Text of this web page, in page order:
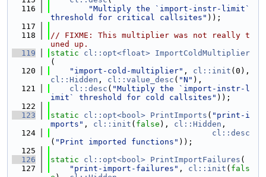
  116
"Multiply the `import-instr-limit`
threshold for critical callsites" ));
  117
  118
// FIXME: This multiplier was not really t
uned up.
  119
static cl::opt<float> ImportColdMultiplier
(
  120
"import-cold-multiplier" , cl::init
cl::Hidden , cl::value_desc ( "N" ),
  121
cl::desc ( "Multiply the `import-instr-l
imit` threshold for cold callsites" ));
  122
  123
static cl::opt<bool> PrintImports ( "print-i
mports" , cl::init ( false ), cl::Hidden ,
  124
cl::desc
( "Print imported functions" ));
  125
  126
static cl::opt<bool> PrintImportFailures (
  127
"print-import-failures" , cl::init ( fals